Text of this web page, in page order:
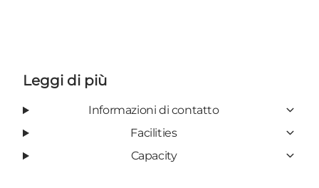
Leggi di più
Informazioni di contatto
Facilities
Capacity